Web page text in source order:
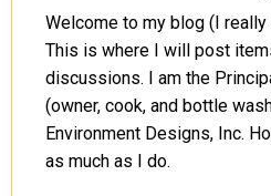
Welcome to my blog (I really
This is where I will post
discussions. I am the
(owner, cook, and bottle
Environment Designs, Inc.
as much as I do.